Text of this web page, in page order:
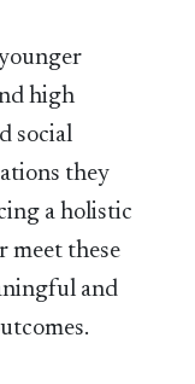
high
social
they
a holistic
meet these
and